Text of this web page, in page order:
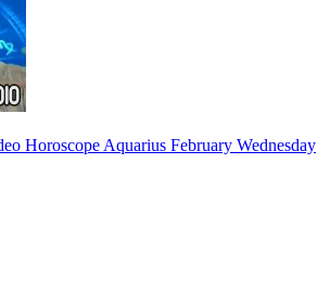
Horoscope Aquarius February Wednesday